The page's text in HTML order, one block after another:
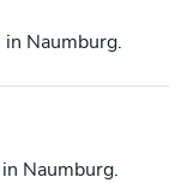
Naumburg.
Naumburg.